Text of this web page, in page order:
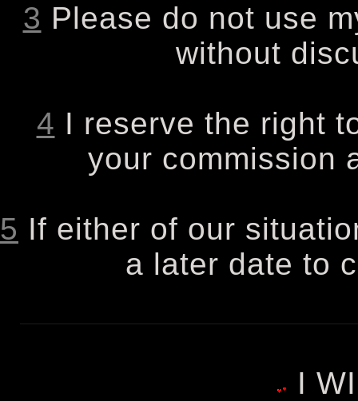
3 Please do not use
without
4 I reserve the right
your commission
5 If either of our
a later date to
I